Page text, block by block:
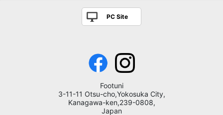
PC Site
Footuni
3-11-11 Otsu-cho,Yokosuka City,
Kanagawa-ken,239-0808,
Japan